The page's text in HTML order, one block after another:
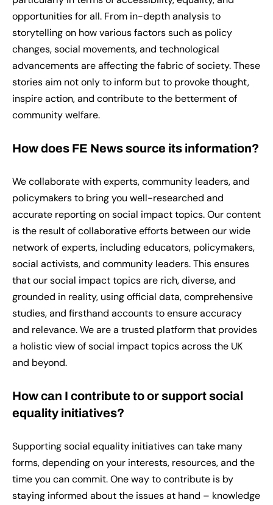
opportunities for all. From in-depth analysis to
storytelling on how various factors such as policy
changes, social movements, and technological
advancements are affecting the fabric of society. These
stories aim not only to inform but to provoke thought,
inspire action, and contribute to the betterment of
community welfare.
How does FE News source its information?
We collaborate with experts, community leaders, and
policymakers to bring you well-researched and
accurate reporting on social impact topics. Our content
is the result of collaborative efforts between our wide
network of experts, including educators, policymakers,
social activists, and community leaders. This ensures
that our social impact topics are rich, diverse, and
grounded in reality, using official data, comprehensive
studies, and firsthand accounts to ensure accuracy
and relevance. We are a trusted platform that provides
a holistic view of social impact topics across the UK
and beyond.
How can I contribute to or support social
equality initiatives?
Supporting social equality initiatives can take many
forms, depending on your interests, resources, and the
time you can commit. One way to contribute is by
staying informed about the issues at hand – knowledge